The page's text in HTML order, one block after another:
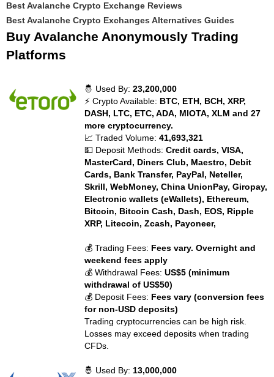
Best Avalanche Crypto Exchange Reviews
Best Avalanche Crypto Exchanges Alternatives Guides
Buy Avalanche Anonymously Trading
Platforms
🤴 Used By:23,200,000
⚡ Crypto Available: BTC, ETH, BCH, XRP,
DASH, LTC, ETC, ADA, MIOTA, XLM and 27
more cryptocurrency.
📈 Traded Volume:41,693,321
💵 Deposit Methods:Credit cards, VISA,
MasterCard, Diners Club, Maestro, Debit
Cards, Bank Transfer, PayPal, Neteller,
Skrill, WebMoney, China UnionPay, Giropay,
Electronic wallets (eWallets), Ethereum,
Bitcoin, Bitcoin Cash, Dash, EOS, Ripple
XRP, Litecoin, Zcash, Payoneer,
💰 Trading Fees: Fees vary. Overnight and
weekend fees apply
💰 Withdrawal Fees:US$5 (minimum
withdrawal of US$50)
💰 Deposit Fees: Fees vary (conversion fees
for non-USD deposits)
Trading cryptocurrencies can be high risk.
Losses may exceed deposits when trading
CFDs.
🤴 Used By: 13,000,000